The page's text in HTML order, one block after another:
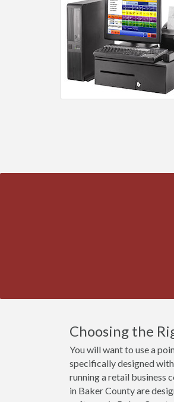
Choosing the
You will want to use a
specifically designed
running a retail business
in Baker County are